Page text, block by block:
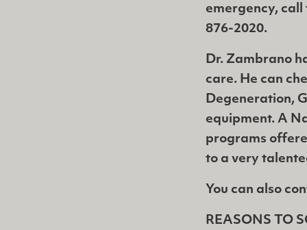
emergency, call
876-2020.
Dr. Zambrano
care. He can
Degeneration,
equipment. A
programs
to a very
You can also
REASONS TO